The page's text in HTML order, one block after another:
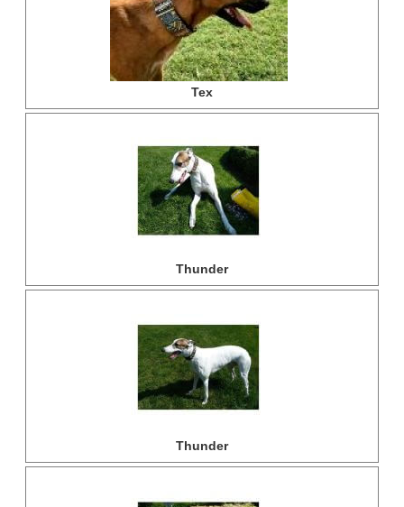
Tex
Thunder
Thunder